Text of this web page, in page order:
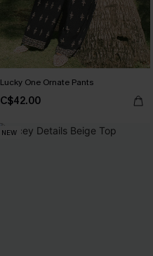
Lucky One Ornate Pants
C$42.00
NEW